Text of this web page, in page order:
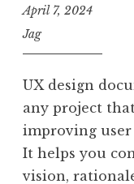
April 7, 2024
Jag
UX design
any project
improving user
It helps you
vision,